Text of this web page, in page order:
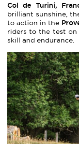
Col de Turini,
brilliant sunshine,
to action in the
riders to the test on
skill and endurance.